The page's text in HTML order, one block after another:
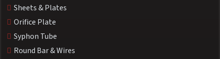
Sheets & Plates
Orifice Plate
Syphon Tube
Round Bar & Wires